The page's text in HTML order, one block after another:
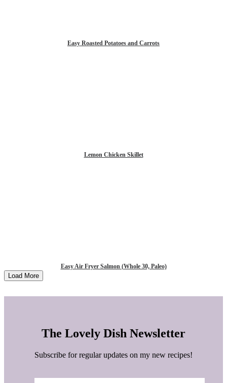
Easy Roasted Potatoes and Carrots
Lemon Chicken Skillet
Easy Air Fryer Salmon (Whole 30, Paleo)
Load More
The Lovely Dish Newsletter
Subscribe for regular updates on my new recipes!